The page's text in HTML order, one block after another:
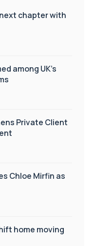
chapter with
among UK’s
Private Client
Chloe Mirfin as
home moving